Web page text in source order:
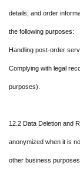
details, and order
the following purposes:
Handling post-order
Complying with legal
purposes).
12.2 Data Deletion and
anonymized when it is
other business